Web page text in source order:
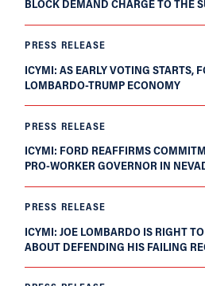
BLOCK DEMAND CHARGE TO THE
PRESS RELEASE
ICYMI: AS EARLY VOTING STARTS,
LOMBARDO-TRUMP ECONOMY
PRESS RELEASE
ICYMI: FORD REAFFIRMS
PRO-WORKER GOVERNOR IN
PRESS RELEASE
ICYMI: JOE LOMBARDO IS RIGHT
ABOUT DEFENDING HIS FAILING